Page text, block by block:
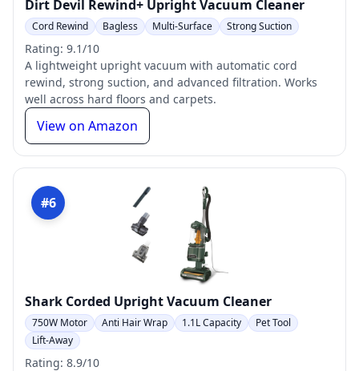
Dirt Devil Rewind+ Upright Vacuum Cleaner
Cord Rewind Bagless Multi-Surface Strong Suction
Rating: 9.1/10
A lightweight upright vacuum with automatic cord
rewind, strong suction, and advanced filtration. Works
well across hard floors and carpets.
View on Amazon
#6
Shark Corded Upright Vacuum Cleaner
750W Motor Anti Hair Wrap 1.1L Capacity
Pet Tool
Lift-Away
Rating: 8.9/10